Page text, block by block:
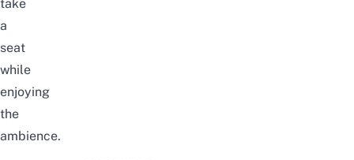
take
a
seat
while
enjoying
the
ambience.